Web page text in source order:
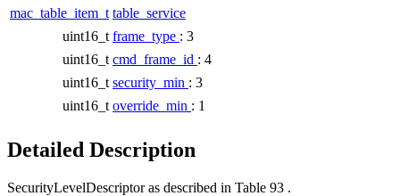
mac_table_item_t table_service
uint16_t frame_type : 3
uint16_t cmd_frame_id : 4
uint16_t security_min : 3
uint16_t override_min : 1
Detailed Description
SecurityLevelDescriptor as described in Table 93 .